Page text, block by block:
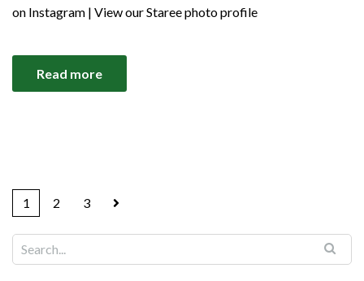
on Instagram | View our Staree photo profile
Read more
1 2 3